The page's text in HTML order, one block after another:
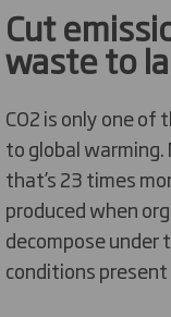
Cut
waste to
CO2 is only one
to global
that’s 23 times
produced when
decompose
conditions